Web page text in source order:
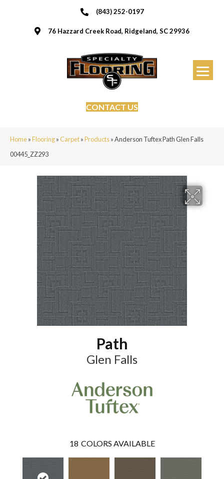
(843) 252-0197
76 Hazzard Creek Road, Ridgeland, SC 29936
CONTACT US
Home»Flooring»Carpet»Products»Anderson Tuftex Path Glen Falls
00445_ZZ293
Path
Glen Falls
18 COLORS AVAILABLE